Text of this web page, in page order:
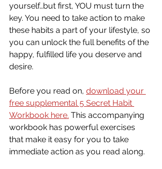
yourself…but first, YOU must turn the
key. You need to take action to make
these habits a part of your lifestyle, so
you can unlock the full benefits of the
happy, fulfilled life you deserve and
desire.
Before you read on, download your
free supplemental 5 Secret Habit
Workbook here. This accompanying
workbook has powerful exercises
that make it easy for you to take
immediate action as you read along.